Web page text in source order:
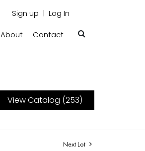
Sign up Log In
About Contact
View Catalog (253)
Next Lot